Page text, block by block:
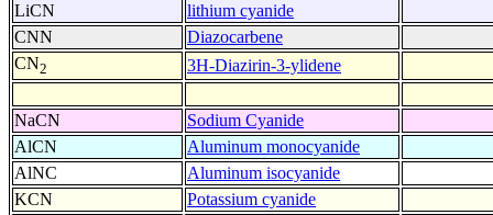
LiCN
lithium cyanide
CNN
Diazocarbene
CN2 3H-Diazirin-3-ylidene
NaCN
Sodium Cyanide
AlCN
Aluminum monocyanide
AlNC
Aluminum isocyanide
KCN
Potassium cyanide